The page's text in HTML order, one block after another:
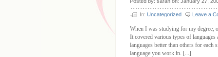
In: Uncategorized Leave a
When I was studying for my degree,
It covered various types of languages
languages better than others for
language you work in. [...]